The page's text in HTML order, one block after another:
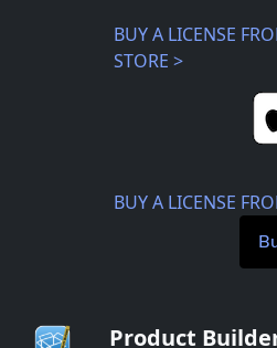
BUY A LICENSE
STORE >
BUY A LICENSE
Product